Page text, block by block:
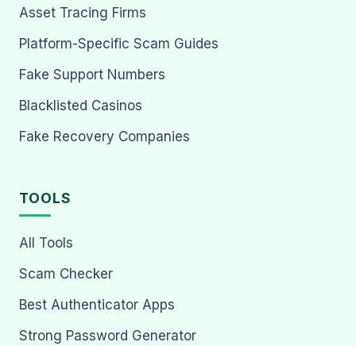
Asset Tracing Firms
Platform-Specific Scam Guides
Fake Support Numbers
Blacklisted Casinos
Fake Recovery Companies
TOOLS
All Tools
Scam Checker
Best Authenticator Apps
Strong Password Generator